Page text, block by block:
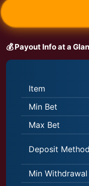
💰 Payout Info at a
Item
Min Bet
Max Bet
Deposit
Min Withdrawal